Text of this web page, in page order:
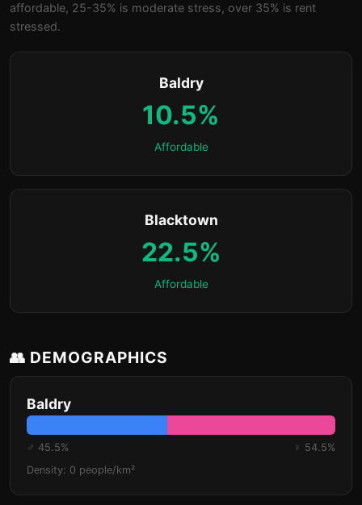
affordable, 25-35% is moderate stress, over 35% is rent
stressed.
Baldry
10.5%
Affordable
Blacktown
22.5%
Affordable
👥 DEMOGRAPHICS
Baldry
♂ 45.5%
♀ 54.5%
Density: 0 people/km²